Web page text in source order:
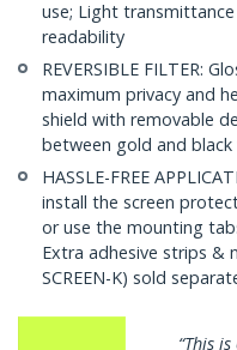
use; Light
readability
REVERSIBLE FILTER:
maximum privacy and
shield with removable
between gold and black
HASSLE-FREE
install the screen
or use the mounting
Extra adhesive strips &
SCREEN-K) sold
“This